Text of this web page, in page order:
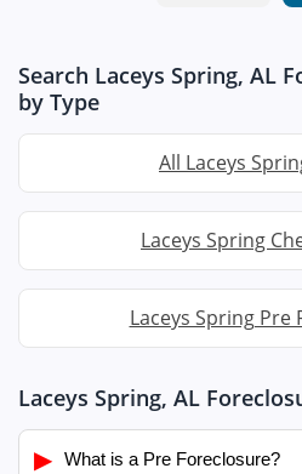
Search Laceys Spring, AL
by Type
All Laceys
Laceys Spring
Laceys Spring Pre
Laceys Spring, AL
▶ What is a Pre Foreclosure?